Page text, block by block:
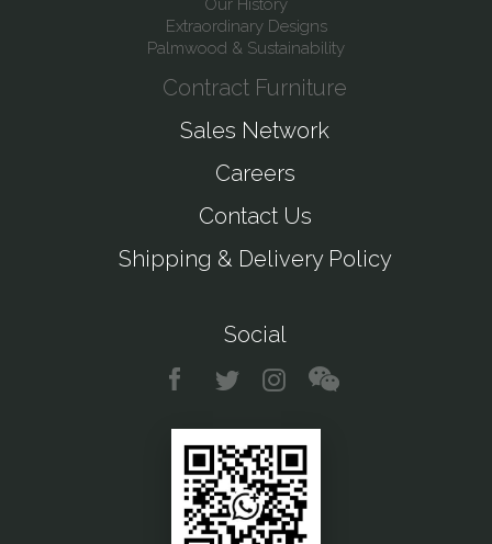
Our History
Extraordinary Designs
Palmwood & Sustainability
Contract Furniture
Sales Network
Careers
Contact Us
Shipping & Delivery Policy
Social